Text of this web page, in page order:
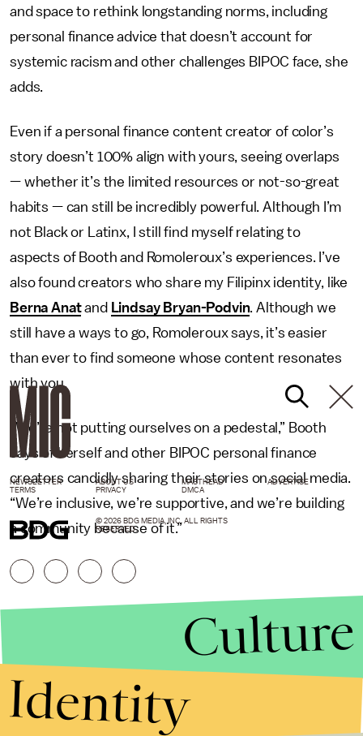
and space to rethink longstanding norms, including
personal finance advice that doesn’t account for
systemic racism and other challenges BIPOC face, she
adds.
Even if a personal finance content creator of color’s
story doesn’t 100% align with yours, seeing overlaps
— whether it’s the limited resources or not-so-great
habits — can still be incredibly powerful. Although I’m
not Black or Latinx, I still find myself relating to
aspects of Booth and Romoleroux’s experiences. I’ve
also found creators who share my Filipinx identity, like
Berna Anatand Lindsay Bryan-Podvin. Although we
still have a ways to go, Romoleroux says, it’s easier
than ever to find someone whose content resonates
with you.
“We’re not putting ourselves on a pedestal,” Booth
says of herself and other BIPOC personal finance
creators candidly sharing their stories on social media.
“We’re inclusive, we’re supportive, and we’re building
a community because of it.”
NEWSLETTER ABOUT US MASTHEAD
ADVERTISE
TERMS
PRIVACY DMCA
© 2026 BDG MEDIA, INC. ALL RIGHTS
RESERVED.
Culture
Identity